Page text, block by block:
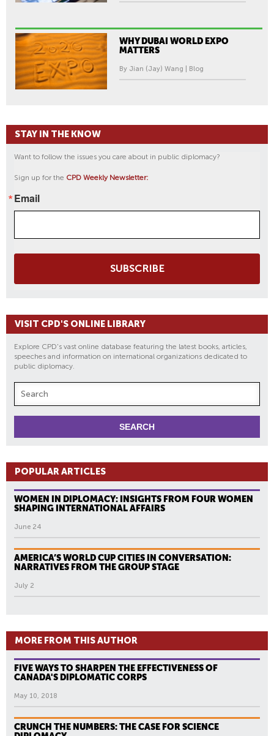
WHY DUBAI WORLD EXPO
MATTERS
By Jian (Jay) Wang | Blog
STAY IN THE KNOW
Want to follow the issues you care about in public diplomacy?
Sign up for the CPD Weekly Newsletter:
Email
SUBSCRIBE
VISIT CPD'S ONLINE LIBRARY
Explore CPD's vast online database featuring the latest books, articles,
speeches and information on international organizations dedicated to
public diplomacy.
POPULAR ARTICLES
WOMEN IN DIPLOMACY: INSIGHTS FROM FOUR WOMEN
SHAPING INTERNATIONAL AFFAIRS
June 24
AMERICA’S WORLD CUP CITIES IN CONVERSATION:
NARRATIVES FROM THE GROUP STAGE
July 2
MORE FROM THIS AUTHOR
FIVE WAYS TO SHARPEN THE EFFECTIVENESS OF
CANADA'S DIPLOMATIC CORPS
May 10, 2018
CRUNCH THE NUMBERS: THE CASE FOR SCIENCE